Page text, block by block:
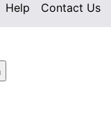
Help Contact Us